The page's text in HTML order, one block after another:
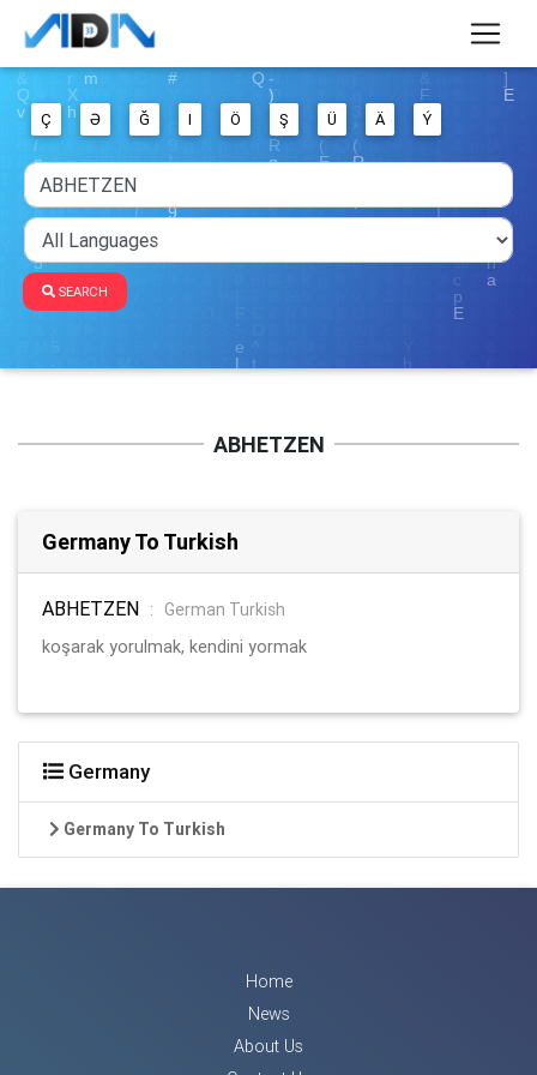
Ç Ə Ğ I Ö Ş Ü Ä Ý
SEARCH
ABHETZEN
Germany To Turkish
ABHETZEN :
German Turkish
koşarak yorulmak, kendini yormak
Germany
Germany To Turkish
Home
News
About Us